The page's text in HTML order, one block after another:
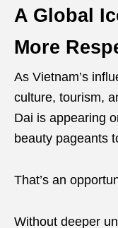
A Global
More
As Vietnam’s
culture, tourism,
Dai is appearing
beauty pageants
That’s an
Without deeper